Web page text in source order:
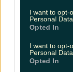
I want to opt-
Personal Data.
Opted In
I want to opt-
Personal
Opted In